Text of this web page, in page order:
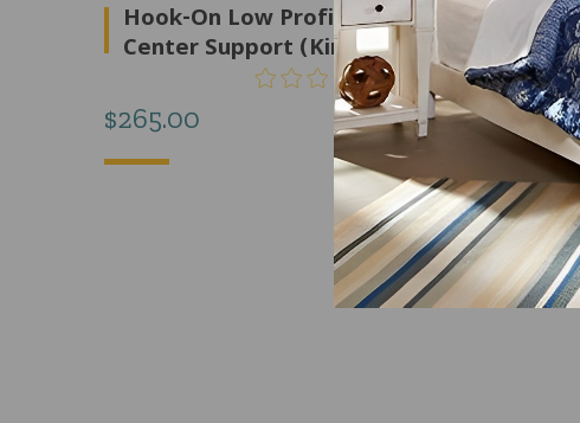
Hook-On Low Profile Rail With
Center Support (King) – F88003
$265.00